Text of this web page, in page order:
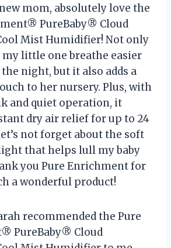
mom, absolutely love the
PureBaby® Cloud
Mist Humidifier! Not only
little one breathe easier
night, but it also adds a
to her nursery. Plus, with
and quiet operation, it
dry air relief for up to 24
not forget about the soft
that helps lull my baby
you Pure Enrichment for
a wonderful product!
recommended the Pure
PureBaby® Cloud